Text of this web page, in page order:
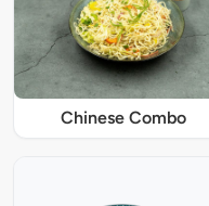
Chinese Combo